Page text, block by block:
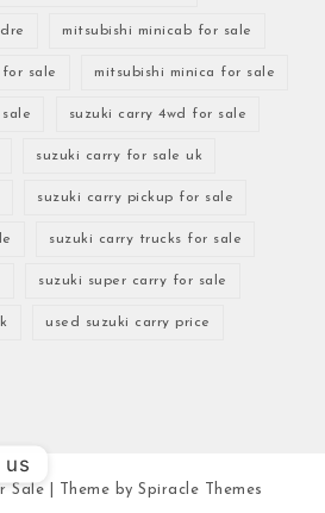
mitsubishi minicab for sale
sale mitsubishi minica for sale
suzuki carry 4wd for sale
suzuki carry for sale uk
suzuki carry pickup for sale
suzuki carry trucks for sale
suzuki super carry for sale
used suzuki carry price
Sale | Theme bySpiracle Themes
us